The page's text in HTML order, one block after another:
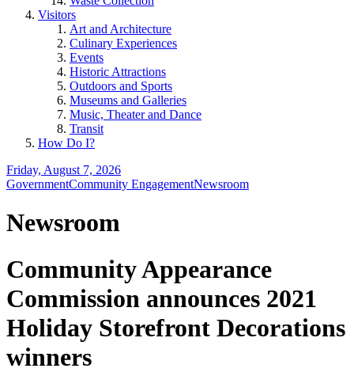
Visitors
Art and Architecture
Culinary Experiences
Events
Historic Attractions
Outdoors and Sports
Museums and Galleries
Music, Theater and Dance
Transit
How Do I?
Friday, August 7, 2026
GovernmentCommunity EngagementNewsroom
Newsroom
Community Appearance
Commission announces 2021
Holiday Storefront Decorations
winners